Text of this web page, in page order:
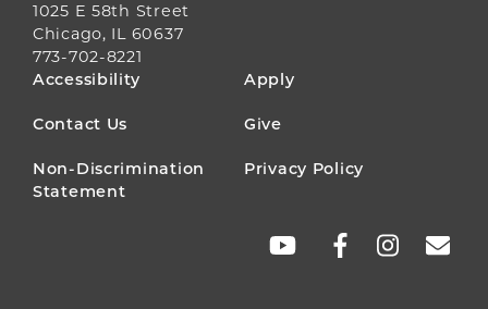
1025 E 58th Street
Chicago, IL 60637
773-702-8221
FOOTER
MENU
Accessibility Apply
Contact Us Give
Non-Discrimination
Statement
Privacy Policy